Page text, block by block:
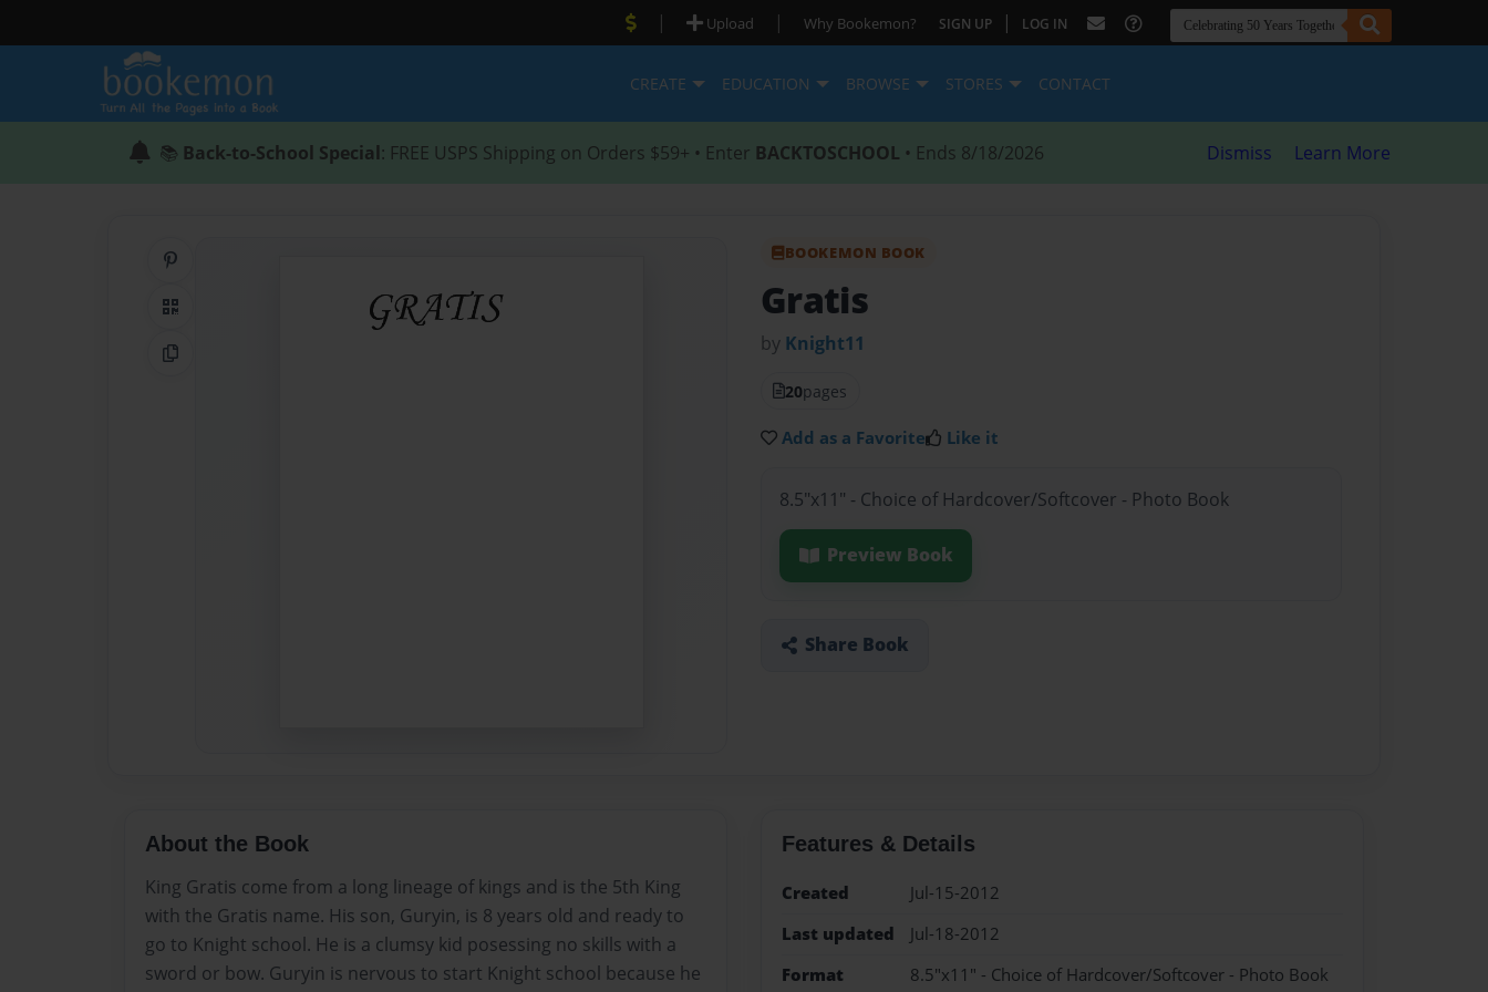
| Upload | Why Bookemon? SIGN UP | LOG IN
CREATE EDUCATION BROWSE STORES CONTACT
📚 Back-to-School Special: FREE USPS Shipping on Orders $59+ • Enter BACKTOSCHOOL • Ends 8/18/2026 Dismiss Learn More
QR Code
Copy Link
BOOKEMON BOOK
Gratis
by Knight11
20pages
Add as a Favorite Like it
8.5"x11" - Choice of Hardcover/Softcover - Photo Book
Preview Book
Share Book
About the Book
King Gratis come from a long lineage of kings and is the 5th King
with the Gratis name. His son, Guryin, is 8 years old and ready to
go to Knight school. He is a clumsy kid posessing no skills with a
sword or bow. Guryin is nervous to start Knight school because he
Features & Details
Created
Jul-15-2012
Last updated
Jul-18-2012
Format
8.5"x11" - Choice of Hardcover/Softcover - Photo Book